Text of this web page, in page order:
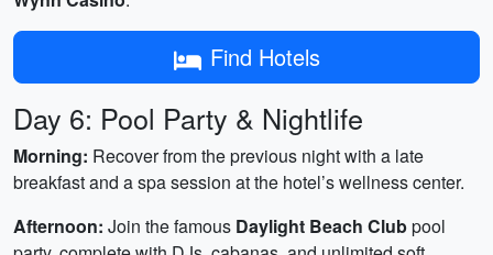
Find Hotels
Day 6: Pool Party & Nightlife
Morning: Recover from the previous night with a late
breakfast and a spa session at the hotel’s wellness center.
Afternoon: Join the famous Daylight Beach Clubpool